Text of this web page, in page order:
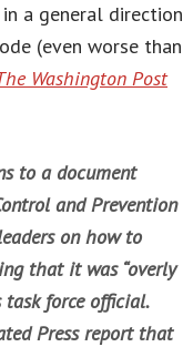
a general direction
(even worse than
Washington Post
to a document
and Prevention
on how to
that it was “overly
task force official.
Press report that